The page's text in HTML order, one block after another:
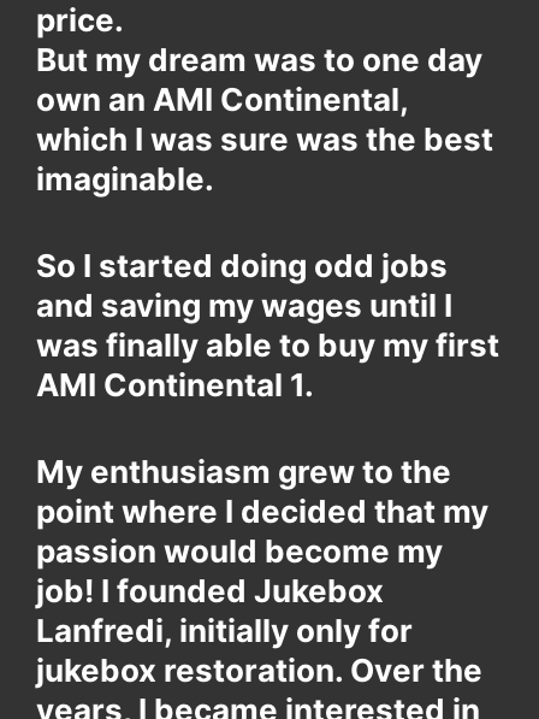
price.
But my dream was to one day
own an AMI Continental,
which I was sure was the best
imaginable.
So I started doing odd jobs
and saving my wages until I
was finally able to buy my first
AMI Continental 1.
My enthusiasm grew to the
point where I decided that my
passion would become my
job! I founded Jukebox
Lanfredi, initially only for
jukebox restoration. Over the
years, I became interested in